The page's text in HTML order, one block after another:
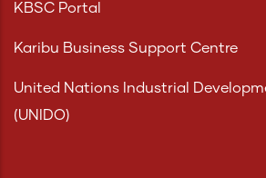
KBSC Portal
Karibu Business Support Centre
United Nations Industrial
(UNIDO)